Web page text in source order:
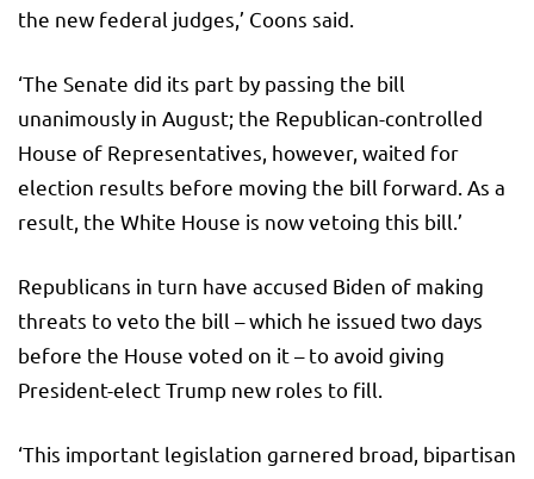
the new federal judges,’ Coons said.
‘The Senate did its part by passing the bill
unanimously in August; the Republican-controlled
House of Representatives, however, waited for
election results before moving the bill forward. As a
result, the White House is now vetoing this bill.’
Republicans in turn have accused Biden of making
threats to veto the bill – which he issued two days
before the House voted on it – to avoid giving
President-elect Trump new roles to fill.
‘This important legislation garnered broad, bipartisan